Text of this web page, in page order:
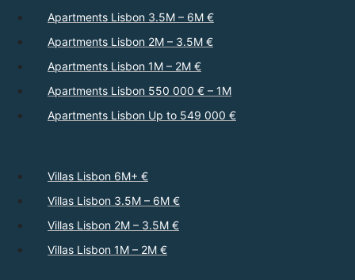
Apartments Lisbon 3.5M – 6M €
Apartments Lisbon 2M – 3.5M €
Apartments Lisbon 1M – 2M €
Apartments Lisbon 550 000 € – 1M
Apartments Lisbon Up to 549 000 €
Villas Lisbon 6M+ €
Villas Lisbon 3.5M – 6M €
Villas Lisbon 2M – 3.5M €
Villas Lisbon 1M – 2M €